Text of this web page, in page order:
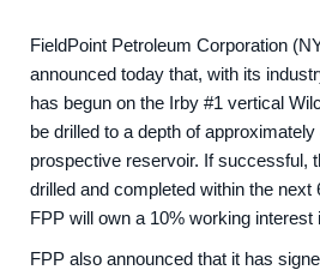
FieldPoint Petroleum Corporation
announced today that, with its
has begun on the Irby #1 vertical
be drilled to a depth of
prospective reservoir. If successful,
drilled and completed within the next
FPP will own a 10% working interest
FPP also announced that it has